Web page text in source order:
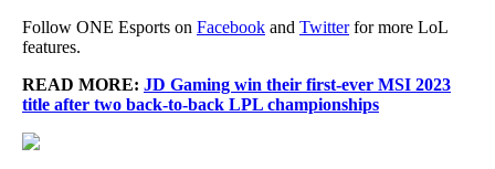
Follow ONE Esports on Facebook and Twitterfor more LoL
features.
READ MORE: JD Gaming win their first-ever MSI 2023
title after two back-to-back LPL championships